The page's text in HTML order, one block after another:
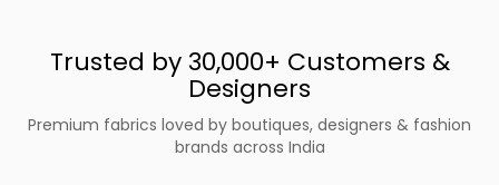
Trusted by 30,000+ Customers &
Designers
Premium fabrics loved by boutiques, designers & fashion
brands across India